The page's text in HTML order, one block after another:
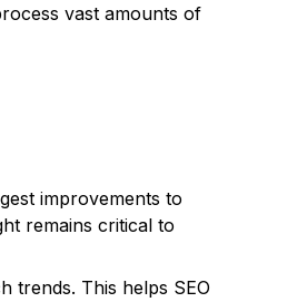
vast amounts of
improvements to
remains critical to
trends. This helps SEO